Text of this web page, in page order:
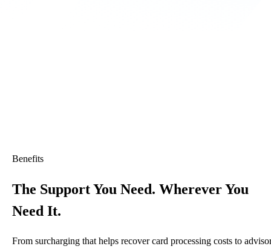
Benefits
The Support You Need. Wherever You
Need It.
From surcharging that helps recover card processing costs to